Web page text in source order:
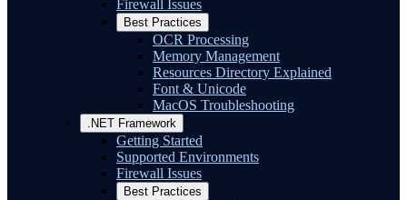
Firewall Issues
Best Practices
OCR Processing
Memory Management
Resources Directory Explained
Font & Unicode
MacOS Troubleshooting
.NET Framework
Getting Started
Supported Environments
Firewall Issues
Best Practices